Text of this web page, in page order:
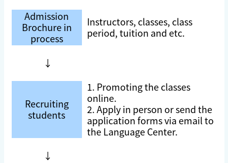
Admission
Brochure in
process
Instructors, classes, class
period, tuition and etc.
↓
Recruiting
students
1. Promoting the classes
online.
2. Apply in person or send the
application forms via email to
the Language Center.
↓